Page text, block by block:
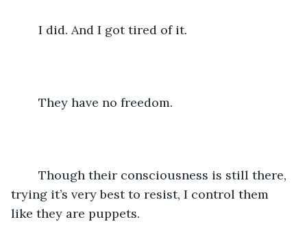
	I did. And I got tired of it.
	They have no freedom.
trying it’s very best to resist, I control them
like they are puppets.